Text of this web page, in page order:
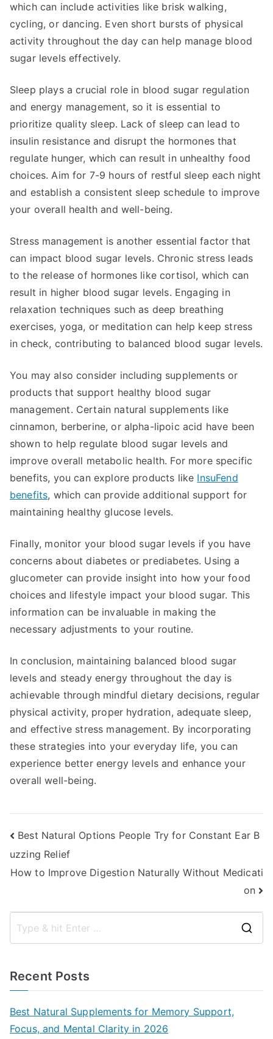
which can include activities like brisk walking,
cycling, or dancing. Even short bursts of physical
activity throughout the day can help manage blood
sugar levels effectively.
Sleep plays a crucial role in blood sugar regulation
and energy management, so it is essential to
prioritize quality sleep. Lack of sleep can lead to
insulin resistance and disrupt the hormones that
regulate hunger, which can result in unhealthy food
choices. Aim for 7-9 hours of restful sleep each night
and establish a consistent sleep schedule to improve
your overall health and well-being.
Stress management is another essential factor that
can impact blood sugar levels. Chronic stress leads
to the release of hormones like cortisol, which can
result in higher blood sugar levels. Engaging in
relaxation techniques such as deep breathing
exercises, yoga, or meditation can help keep stress
in check, contributing to balanced blood sugar levels.
You may also consider including supplements or
products that support healthy blood sugar
management. Certain natural supplements like
cinnamon, berberine, or alpha-lipoic acid have been
shown to help regulate blood sugar levels and
improve overall metabolic health. For more specific
benefits, you can explore products like InsuFend
benefits, which can provide additional support for
maintaining healthy glucose levels.
Finally, monitor your blood sugar levels if you have
concerns about diabetes or prediabetes. Using a
glucometer can provide insight into how your food
choices and lifestyle impact your blood sugar. This
information can be invaluable in making the
necessary adjustments to your routine.
In conclusion, maintaining balanced blood sugar
levels and steady energy throughout the day is
achievable through mindful dietary decisions, regular
physical activity, proper hydration, adequate sleep,
and effective stress management. By incorporating
these strategies into your everyday life, you can
experience better energy levels and enhance your
overall well-being.
Post
navigation
Best Natural Options People Try for Constant Ear B
uzzing Relief
How to Improve Digestion Naturally Without Medicati
on
Recent Posts
Best Natural Supplements for Memory Support,
Focus, and Mental Clarity in 2026